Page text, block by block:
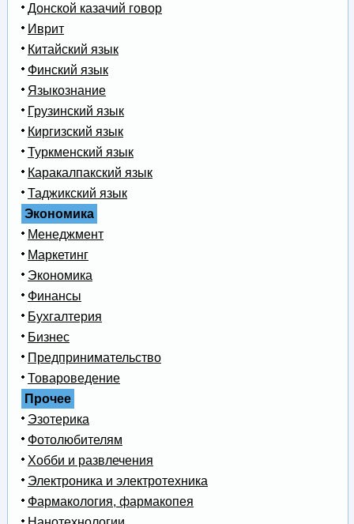
Донской казачий говор
Иврит
Китайский язык
Финский язык
Языкознание
Грузинский язык
Киргизский язык
Туркменский язык
Каракалпакский язык
Таджикский язык
Экономика
Менеджмент
Маркетинг
Экономика
Финансы
Бухгалтерия
Бизнес
Предпринимательство
Товароведение
Прочее
Эзотерика
Фотолюбителям
Хобби и развлечения
Электроника и электротехника
Фармакология, фармакопея